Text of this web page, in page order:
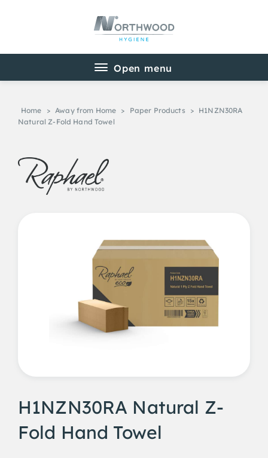
Home > Away from Home > Paper Products > H1NZN30RA
Natural Z-Fold Hand Towel
H1NZN30RA Natural Z-
Fold Hand Towel